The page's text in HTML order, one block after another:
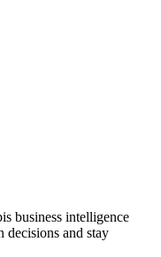
business intelligence
decisions and stay